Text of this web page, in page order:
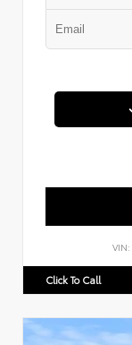
VIN:
Click To Call